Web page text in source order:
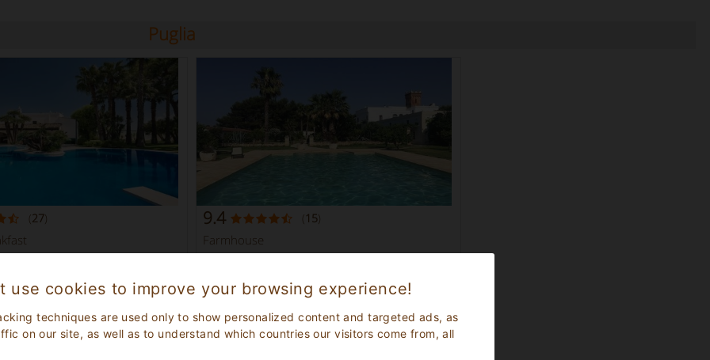
use cookies to improve your browsing experience!
techniques are used only to show personalized content and targeted ads, as
on our site, as well as to understand which countries our visitors come from, all
Puglia
(27)
10 Bed Places
9.4 ( 15)
Farmhouse
Brindisi Puglia
1 - 3Min 36Bed Places